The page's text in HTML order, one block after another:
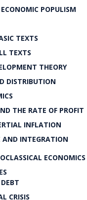
POPULISM
TEXTS
TEXTS
THEORY
DISTRIBUTION
THE RATE OF PROFIT
INFLATION
AND INTEGRATION
ECONOMICS
CRISIS